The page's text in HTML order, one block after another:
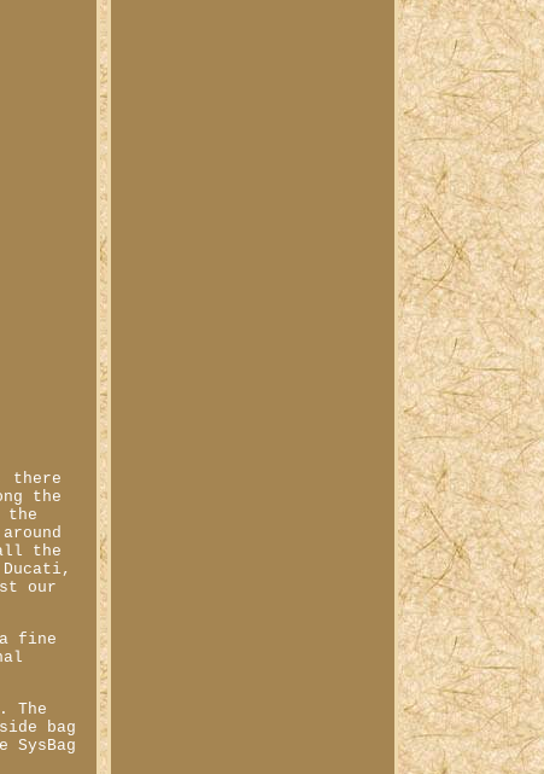
there
the
the
the
our
fine
The
bag